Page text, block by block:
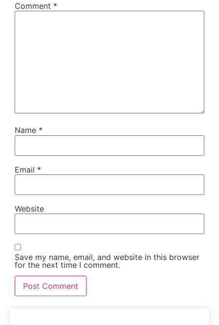
Comment *
Name *
Email *
Website
Save my name, email, and website in this browser
for the next time I comment.